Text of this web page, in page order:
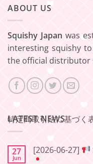
ABOUT US
Squishy Japan was
interesting squishy
the official distributor
特定商取引法に基づく
LATEST NEWS
27
Jun
[2026-06-27]